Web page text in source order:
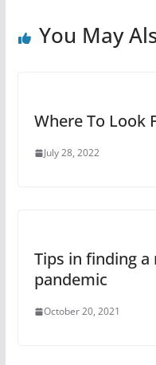
You May
Where To Look
July 28, 2022
Tips in finding
pandemic
October 20, 2021